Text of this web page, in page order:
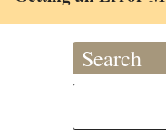
Search